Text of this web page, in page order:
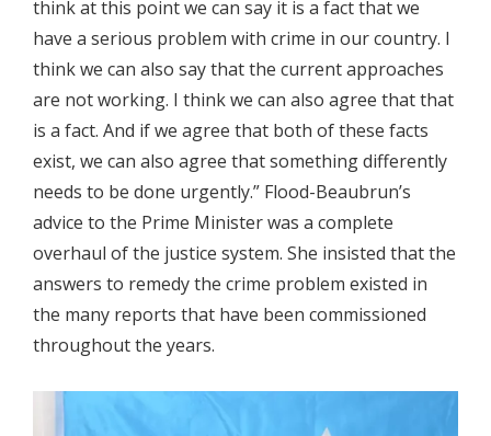
think at this point we can say it is a fact that we
have a serious problem with crime in our country. I
think we can also say that the current approaches
are not working. I think we can also agree that that
is a fact. And if we agree that both of these facts
exist, we can also agree that something differently
needs to be done urgently.” Flood-Beaubrun’s
advice to the Prime Minister was a complete
overhaul of the justice system. She insisted that the
answers to remedy the crime problem existed in
the many reports that have been commissioned
throughout the years.